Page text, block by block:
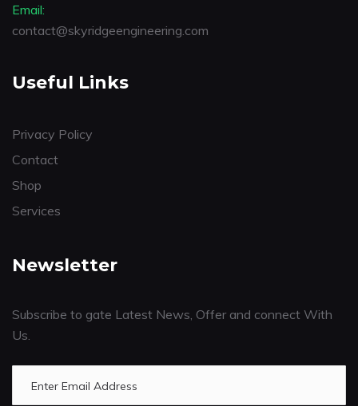
Email:
contact@skyridgeengineering.com
Useful Links
Privacy Policy
Contact
Shop
Services
Newsletter
Subscribe to gate Latest News, Offer and connect With
Us.